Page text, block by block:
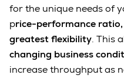
for the unique needs of
price-performance
greatest flexibility. This
changing business
increase throughput as